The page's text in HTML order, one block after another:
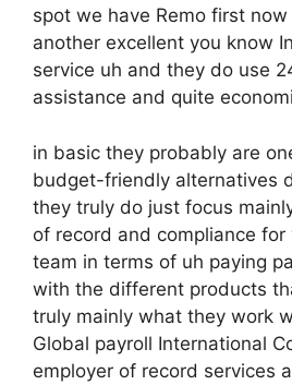
spot we have Remo first
another excellent you know
service uh and they do use
assistance and quite
in basic they probably are
budget-friendly alternatives
they truly do just focus
of record and compliance for
team in terms of uh paying
with the different products
truly mainly what they work
Global payroll International
employer of record services